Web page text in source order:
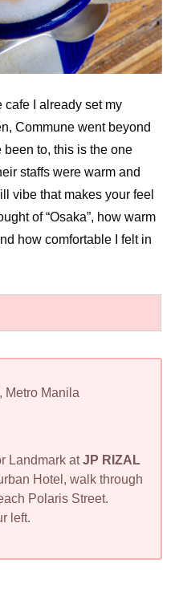
cafe I already set my
Commune went beyond
been to, this is the one
staffs were warm and
vibe that makes your feel
of “Osaka”, how warm
how comfortable I felt in
Metro Manila
Landmark atJP RIZAL
Hotel, walk through
Polaris Street.
left.